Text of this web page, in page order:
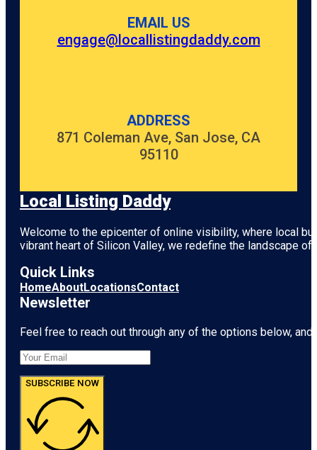
EMAIL US
engage@locallistingdaddy.com
ADDRESS
871 Coleman Ave, San Jose, CA
95110
Local Listing Daddy
Welcome to the epicenter of online visibility, where local
vibrant heart of Silicon Valley, we redefine the landscape
Quick Links
HomeAboutLocationsContact
Newsletter
Feel free to reach out through any of the options below,
SUBSCRIBE NOW